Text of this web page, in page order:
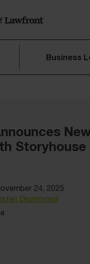
Business
Storyhouse
24, 2025
Drummond